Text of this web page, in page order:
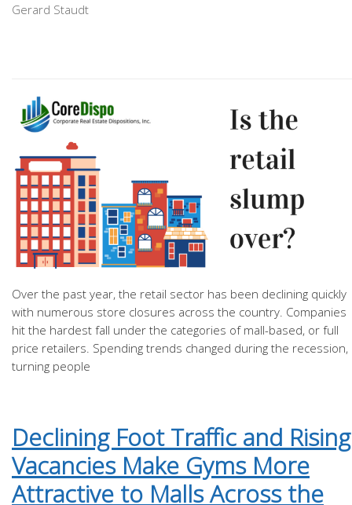
Gerard Staudt
Over the past year, the retail sector has been declining quickly
with numerous store closures across the country. Companies
hit the hardest fall under the categories of mall-based, or full
price retailers. Spending trends changed during the recession,
turning people
Declining Foot Traffic and Rising
Vacancies Make Gyms More
Attractive to Malls Across the